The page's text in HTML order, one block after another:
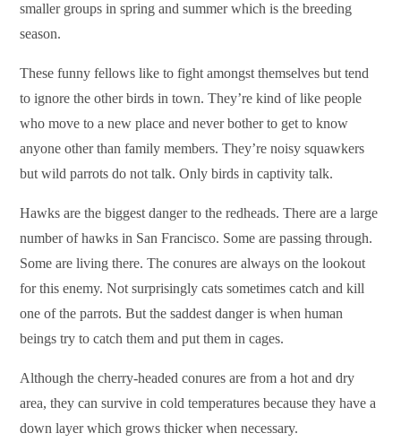
smaller groups in spring and summer which is the breeding
season.
These funny fellows like to fight amongst themselves but tend
to ignore the other birds in town. They’re kind of like people
who move to a new place and never bother to get to know
anyone other than family members. They’re noisy squawkers
but wild parrots do not talk. Only birds in captivity talk.
Hawks are the biggest danger to the redheads. There are a large
number of hawks in San Francisco. Some are passing through.
Some are living there. The conures are always on the lookout
for this enemy. Not surprisingly cats sometimes catch and kill
one of the parrots. But the saddest danger is when human
beings try to catch them and put them in cages.
Although the cherry-headed conures are from a hot and dry
area, they can survive in cold temperatures because they have a
down layer which grows thicker when necessary.